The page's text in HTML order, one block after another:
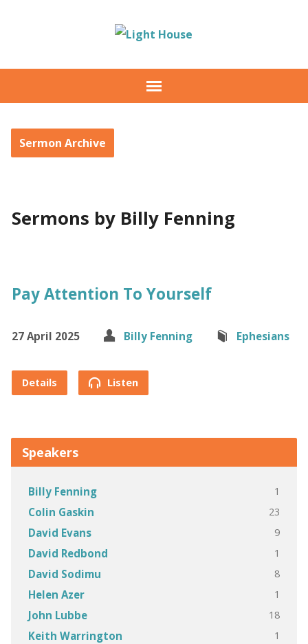
Sermon Archive
Sermons by Billy Fenning
Pay Attention To Yourself
27 April 2025 Billy Fenning Ephesians
Details Listen
Speakers
Billy Fenning 1
Colin Gaskin 23
David Evans 9
David Redbond 1
David Sodimu 8
Helen Azer 1
John Lubbe 18
Keith Warrington 1